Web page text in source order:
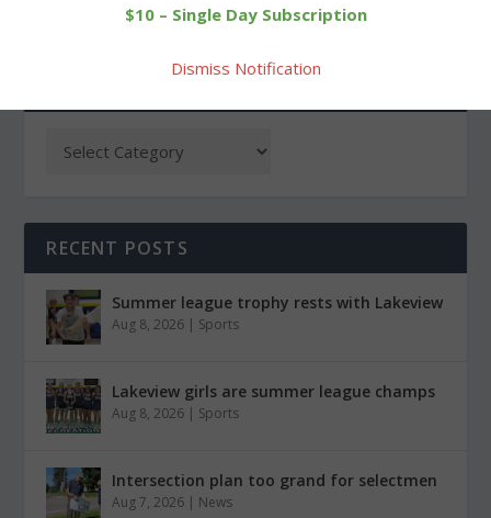
RECENT POSTS
Summer league trophy rests with Lakeview
Aug 8, 2026 | Sports
Lakeview girls are summer league champs
Aug 8, 2026 | Sports
Intersection plan too grand for selectmen
Aug 7, 2026 | News
$10 – Single Day Subscription
Dismiss Notification